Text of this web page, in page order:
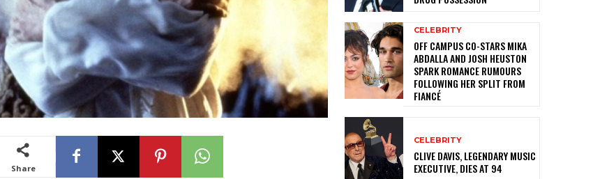
Share
CELEBRITY
OFF CAMPUS CO-STARS MIKA
ABDALLA AND JOSH HEUSTON
SPARK ROMANCE RUMOURS
FOLLOWING HER SPLIT FROM
FIANCÉ
CELEBRITY
CLIVE DAVIS, LEGENDARY MUSIC
EXECUTIVE, DIES AT 94